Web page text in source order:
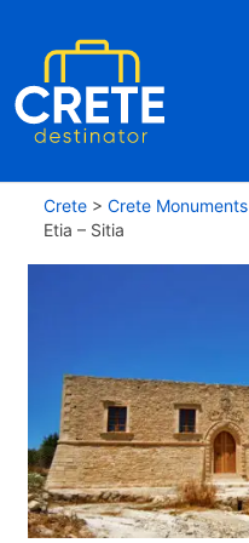
Crete > Crete Monuments
Etia – Sitia